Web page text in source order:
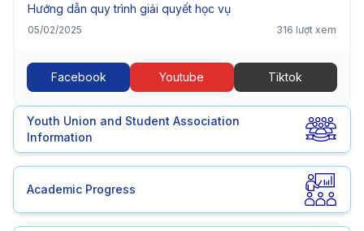
Hướng dẫn quy trình giải quyết học vụ
05/02/2025 316 lượt xem
Facebook Youtube Tiktok
Youth Union and Student Association
Information
Academic Progress